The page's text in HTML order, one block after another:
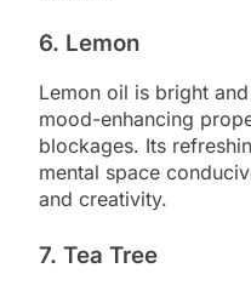
6. Lemon
Lemon oil is bright
mood-enhancing
blockages. Its
mental space
and creativity.
7. Tea Tree